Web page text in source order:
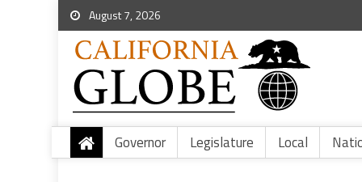
August 7, 2026
Governor Legislature Local